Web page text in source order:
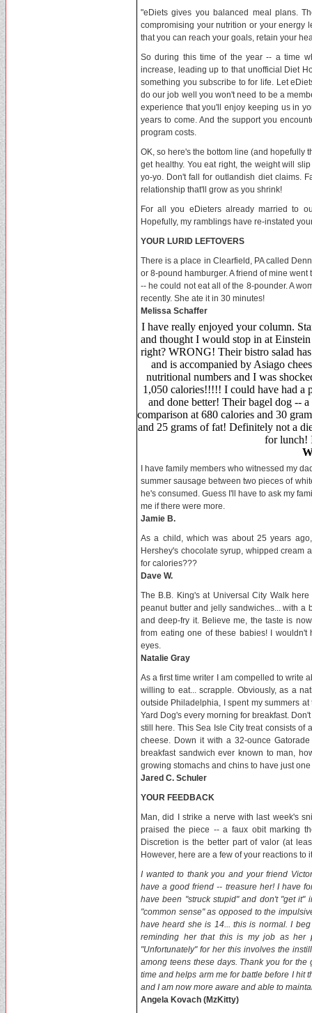
"eDiets gives you balanced meal plans.
compromising your nutrition or your energy
that you can reach your goals, retain your
So during this time of the year -- a time
increase, leading up to that unofficial Diet
something you subscribe to for life. Let
do our job well you won't need to be a
experience that you'll enjoy keeping us in
years to come. And the support you
program costs.
OK, so here's the bottom line (and hopefully
get healthy. You eat right, the weight will
yo-yo. Don't fall for outlandish diet claims.
relationship that'll grow as you shrink!
For all you eDieters already married to
Hopefully, my ramblings have re-instated
YOUR LURID LEFTOVERS
There is a place in Clearfield, PA called
or 8-pound hamburger. A friend of mine
-- he could not eat all of the 8-pounder. A
recently. She ate it in 30 minutes!
Melissa Schaffer
I have really enjoyed your column.
and thought I would stop in at
right? WRONG! Their bistro salad
and is accompanied by Asiago
nutritional numbers and I was
1,050 calories!!!!! I could have had a
and done better! Their bagel dog --
comparison at 680 calories and 30
and 25 grams of fat! Definitely not a
for lunch!
I have family members who witnessed my
summer sausage between two pieces of
he's consumed. Guess I'll have to ask my
me if there were more.
Jamie B.
As a child, which was about 25 years
Hershey's chocolate syrup, whipped cream
for calories???
Dave W.
The B.B. King's at Universal City Walk
peanut butter and jelly sandwiches... with a
and deep-fry it. Believe me, the taste is
from eating one of these babies! I
eyes.
Natalie Gray
As a first time writer I am compelled to write
willing to eat... scrapple. Obviously, as a
outside Philadelphia, I spent my summers
Yard Dog's every morning for breakfast.
still here. This Sea Isle City treat consists
cheese. Down it with a 32-ounce
breakfast sandwich ever known to man,
growing stomachs and chins to have just
Jared C. Schuler
YOUR FEEDBACK
Man, did I strike a nerve with last week's
praised the piece -- a faux obit marking
Discretion is the better part of valor (at
However, here are a few of your reactions to
I wanted to thank you and your friend
have a good friend -- treasure her! I have
have been "struck stupid" and don't "get
"common sense" as opposed to the
have heard she is 14... this is normal. I
reminding her that this is my job as her
"Unfortunately" for her this involves the
among teens these days. Thank you for
time and helps arm me for battle before I hit
and I am now more aware and able to
Angela Kovach (MzKitty)